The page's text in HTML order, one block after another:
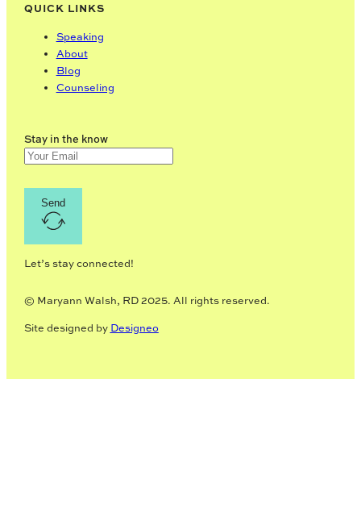
QUICK LINKS
Speaking
About
Blog
Counseling
Stay in the know
Send
Let’s stay connected!
© Maryann Walsh, RD 2025. All rights reserved.
Site designed by Designeo